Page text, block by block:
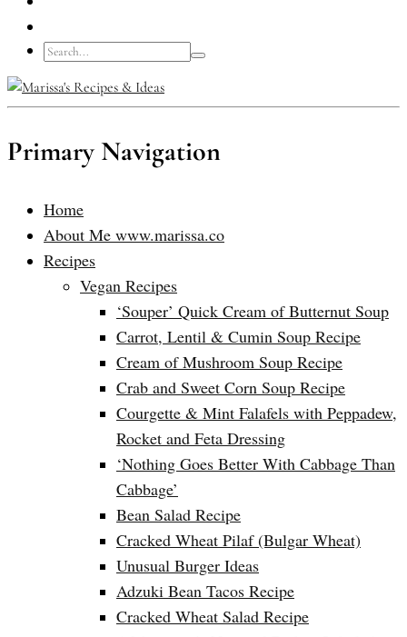
Primary Navigation
Home
About Me www.marissa.co
Recipes
Vegan Recipes
‘Souper’ Quick Cream of Butternut Soup
Carrot, Lentil & Cumin Soup Recipe
Cream of Mushroom Soup Recipe
Crab and Sweet Corn Soup Recipe
Courgette & Mint Falafels with Peppadew,
Rocket and Feta Dressing
‘Nothing Goes Better With Cabbage Than
Cabbage’
Bean Salad Recipe
Cracked Wheat Pilaf (Bulgar Wheat)
Unusual Burger Ideas
Adzuki Bean Tacos Recipe
Cracked Wheat Salad Recipe